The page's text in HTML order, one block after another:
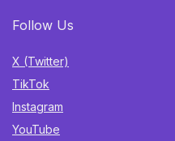
Follow Us
X (Twitter)
TikTok
Instagram
YouTube